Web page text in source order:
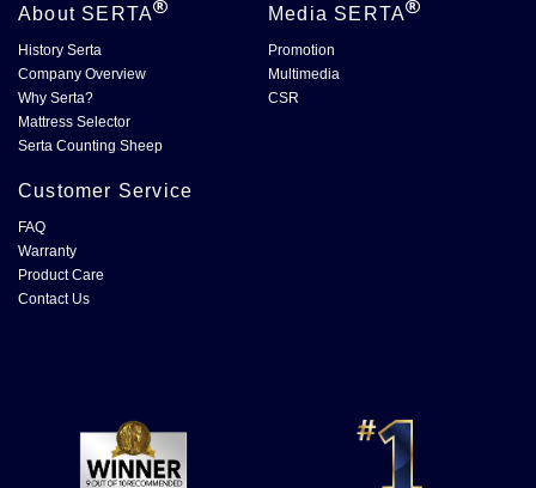
About SERTA
History Serta
Company Overview
Why Serta?
Mattress Selector
Serta Counting Sheep
Media SERTA
Promotion
Multimedia
CSR
Customer Service
FAQ
Warranty
Product Care
Contact Us